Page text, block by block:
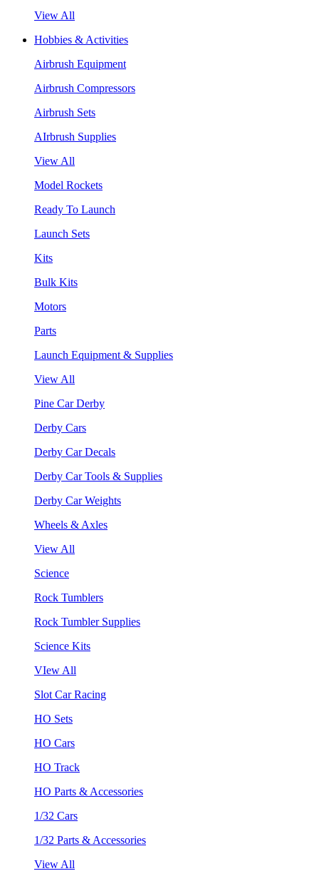
View All
Hobbies & Activities
Airbrush Equipment
Airbrush Compressors
Airbrush Sets
AIrbrush Supplies
View All
Model Rockets
Ready To Launch
Launch Sets
Kits
Bulk Kits
Motors
Parts
Launch Equipment & Supplies
View All
Pine Car Derby
Derby Cars
Derby Car Decals
Derby Car Tools & Supplies
Derby Car Weights
Wheels & Axles
View All
Science
Rock Tumblers
Rock Tumbler Supplies
Science Kits
VIew All
Slot Car Racing
HO Sets
HO Cars
HO Track
HO Parts & Accessories
1/32 Cars
1/32 Parts & Accessories
View All